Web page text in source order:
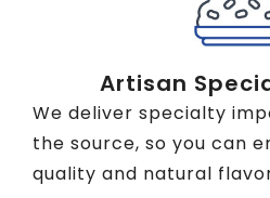
Artisan
We deliver specialty
the source, so you can
quality and natural